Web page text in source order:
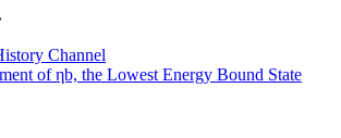
Channel
of ηb, the Lowest Energy Bound State